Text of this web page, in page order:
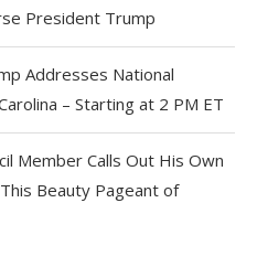
President Trump
Addresses National
– Starting at 2 PM ET
Member Calls Out His Own
Beauty Pageant of